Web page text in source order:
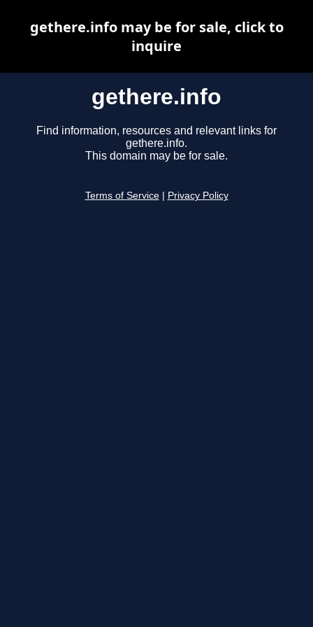
gethere.info
Find information, resources and relevant links for
gethere.info.
This domain may be for sale.
Terms of Service Privacy Policy
gethere.info may be for sale, click to
inquire